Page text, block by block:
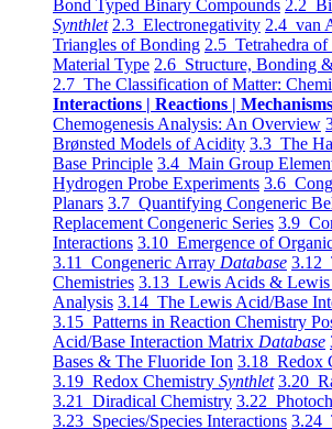
Bond Typed Binary Compounds 2.2
Synthlet 2.3 Electronegativity 2.4 van
Triangles of Bonding 2.5 Tetrahedra
Material Type 2.6 Structure, Bonding
2.7 The Classification of Matter:
Interactions | Reactions | Mechanisms
Chemogenesis Analysis: An Overview
Brønsted Models of Acidity 3.3 The
Base Principle 3.4 Main Group
Hydrogen Probe Experiments 3.6
Planars 3.7 Quantifying Congeneric
Replacement Congeneric Series 3.9
Interactions 3.10 Emergence of
3.11 Congeneric Array Database 3.12
Chemistries 3.13 Lewis Acids & Lewis
Analysis 3.14 The Lewis Acid/Base
3.15 Patterns in Reaction Chemistry
Acid/Base Interaction Matrix Database
Bases & The Fluoride Ion 3.18 Redox
3.19 Redox Chemistry Synthlet 3.20
3.21 Diradical Chemistry 3.22
3.23 Species/Species Interactions 3.24